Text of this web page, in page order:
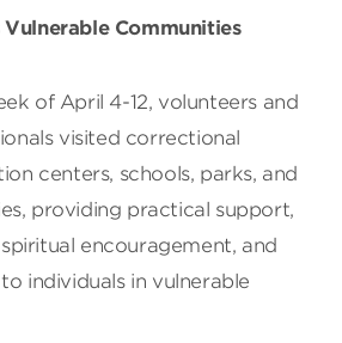
Vulnerable Communities
of April 4-12, volunteers and
visited correctional
centers, schools, parks, and
providing practical support,
encouragement, and
individuals in vulnerable